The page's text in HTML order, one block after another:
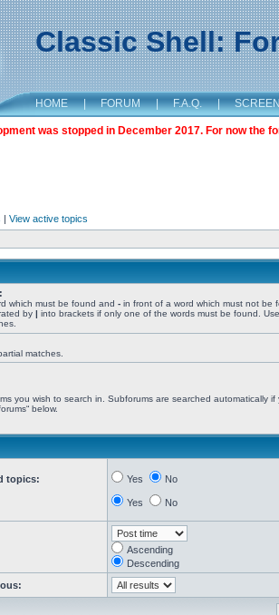
Classic Shell:
HOME | FORUM | F.A.Q. |
was stopped in December 2017. For now the
| View active topics
which must be found and - in front of a word which must not be
by | into brackets if only one of the words must be found.
matches.
you wish to search in. Subforums are searched automatically if
below.
topics:
Yes No
Yes No
Ascending
Descending